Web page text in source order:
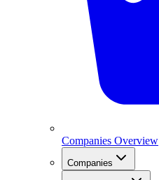
Companies Overview
Companies